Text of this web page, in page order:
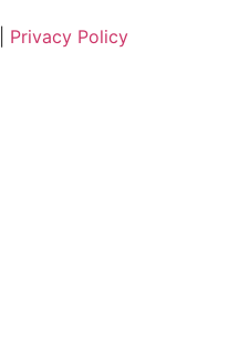
Privacy Policy